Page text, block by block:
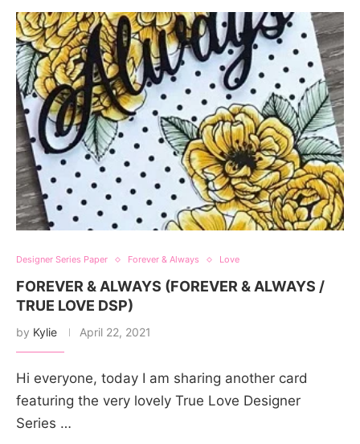
Designer Series Paper Forever & Always Love
FOREVER & ALWAYS (FOREVER & ALWAYS /
TRUE LOVE DSP)
by Kylie April 22, 2021
Hi everyone, today I am sharing another card
featuring the very lovely True Love Designer
Series …